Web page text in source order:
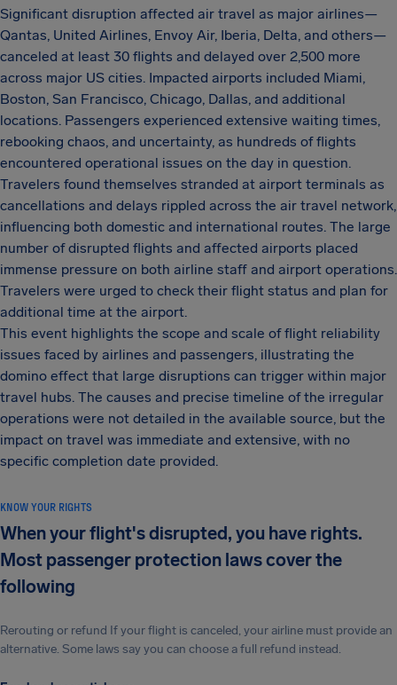
Significant disruption affected air travel as major airlines—
Qantas, United Airlines, Envoy Air, Iberia, Delta, and others—
canceled at least 30 flights and delayed over 2,500 more
across major US cities. Impacted airports included Miami,
Boston, San Francisco, Chicago, Dallas, and additional
locations. Passengers experienced extensive waiting times,
rebooking chaos, and uncertainty, as hundreds of flights
encountered operational issues on the day in question.
Travelers found themselves stranded at airport terminals as
cancellations and delays rippled across the air travel network,
influencing both domestic and international routes. The large
number of disrupted flights and affected airports placed
immense pressure on both airline staff and airport operations.
Travelers were urged to check their flight status and plan for
additional time at the airport.
This event highlights the scope and scale of flight reliability
issues faced by airlines and passengers, illustrating the
domino effect that large disruptions can trigger within major
travel hubs. The causes and precise timeline of the irregular
operations were not detailed in the available source, but the
impact on travel was immediate and extensive, with no
specific completion date provided.
KNOW YOUR RIGHTS
When your flight's disrupted, you have rights.
Most passenger protection laws cover the
following
Rerouting or refund If your flight is canceled, your airline must provide an
alternative. Some laws say you can choose a full refund instead.